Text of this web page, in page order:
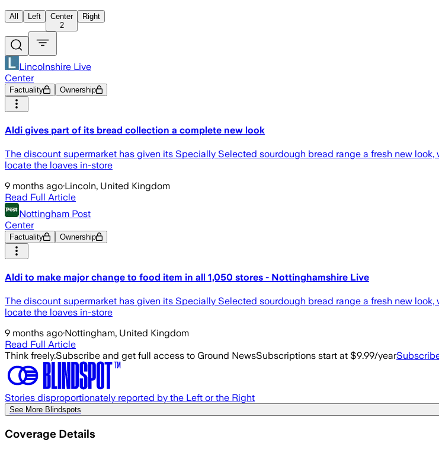
All Left
Center
2
Right
Lincolnshire Live
Center
Factuality Ownership
Aldi gives part of its bread collection a complete new look
The discount supermarket has given its Specially Selected sourdough bread range a fresh new
locate the loaves in-store
9 months ago·Lincoln, United Kingdom
Read Full Article
Nottingham Post
Center
Factuality Ownership
Aldi to make major change to food item in all 1,050 stores - Nottinghamshire Live
The discount supermarket has given its Specially Selected sourdough bread range a fresh new
locate the loaves in-store
9 months ago·Nottingham, United Kingdom
Read Full Article
Think freely.Subscribe and get full access to Ground NewsSubscriptions start at $9.99/year
Stories disproportionately reported by the Left or the Right
See More Blindspots
Coverage Details